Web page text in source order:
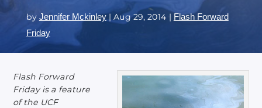
by Jennifer Mckinley| Aug 29, 2014 | Flash Forward
Friday
Flash Forward
Friday is a feature
of the UCF